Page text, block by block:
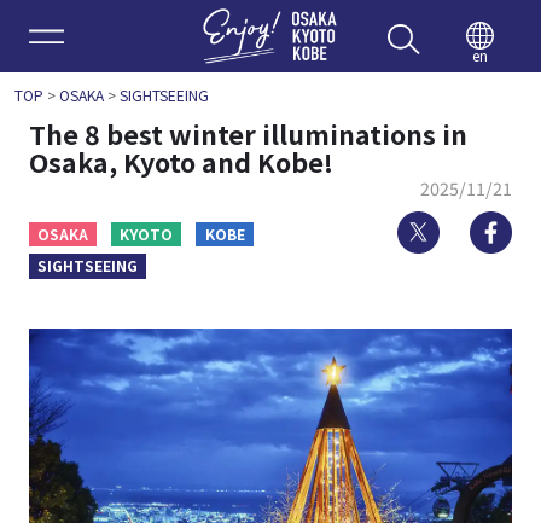
Enjoy
en
TOP >OSAKA>SIGHTSEEING
The 8 best winter illuminations in
Osaka, Kyoto and Kobe!
2025/11/21
OSAKA KYOTO
KOBE
SIGHTSEEING
Twitter